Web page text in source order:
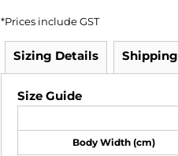
*Prices include GST
Sizing Details Shipping
Size Guide
Body Width (cm)